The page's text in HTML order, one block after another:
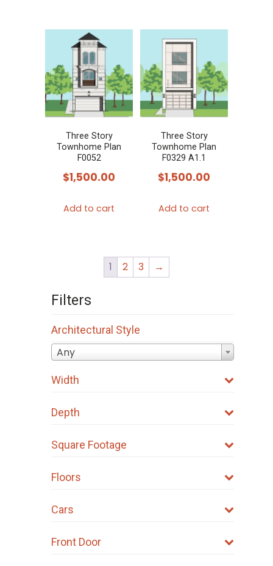
Three Story
Townhome Plan
F0052
$1,500.00
Add to cart
Three Story
Townhome Plan
F0329 A1.1
$1,500.00
Add to cart
1 2 3 →
Filters
Architectural Style
Any
Width
Depth
Square Footage
Floors
Cars
Front Door